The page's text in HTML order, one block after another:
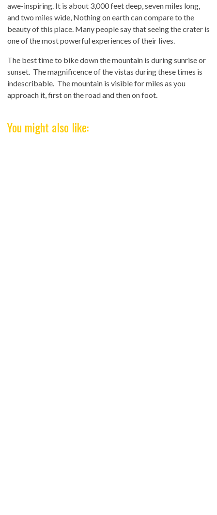
awe-inspiring. It is about 3,000 feet deep, seven miles long,
and two miles wide, Nothing on earth can compare to the
beauty of this place. Many people say that seeing the crater is
one of the most powerful experiences of their lives.
The best time to bike down the mountain is during sunrise or
sunset. The magnificence of the vistas during these times is
indescribable. The mountain is visible for miles as you
approach it, first on the road and then on foot.
You might also like: